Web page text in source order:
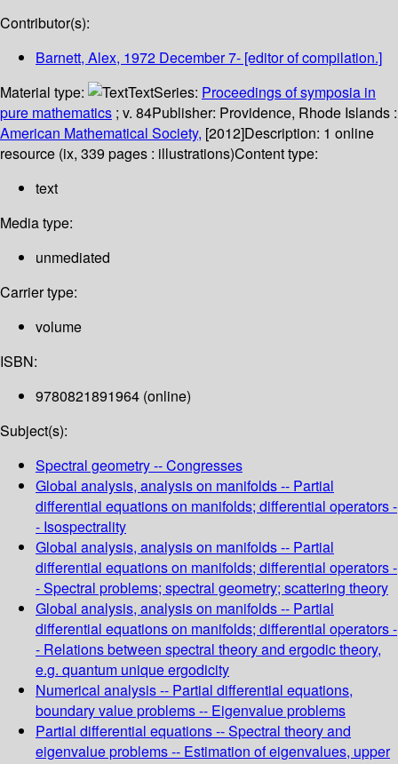
Contributor(s):
Barnett, Alex, 1972 December 7- [editor of compilation.]
Material type:
TextSeries: Proceedings of symposia in
pure mathematics ; v. 84Publisher: Providence, Rhode Islands :
American Mathematical Society, [2012]Description: 1 online
resource (ix, 339 pages : illustrations)Content type:
text
Media type:
unmediated
Carrier type:
volume
ISBN:
9780821891964 (online)
Subject(s):
Spectral geometry -- Congresses
Global analysis, analysis on manifolds -- Partial
differential equations on manifolds; differential operators -
- Isospectrality
Global analysis, analysis on manifolds -- Partial
differential equations on manifolds; differential operators -
- Spectral problems; spectral geometry; scattering theory
Global analysis, analysis on manifolds -- Partial
differential equations on manifolds; differential operators -
- Relations between spectral theory and ergodic theory,
e.g. quantum unique ergodicity
Numerical analysis -- Partial differential equations,
boundary value problems -- Eigenvalue problems
Partial differential equations -- Spectral theory and
eigenvalue problems -- Estimation of eigenvalues, upper